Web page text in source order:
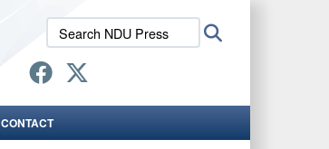
Search
NDU
Press:
CONTACT